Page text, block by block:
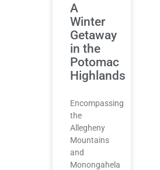
A
Winter
Getaway
in the
Potomac
Highlands
Encompassing
the
Allegheny
Mountains
and
Monongahela